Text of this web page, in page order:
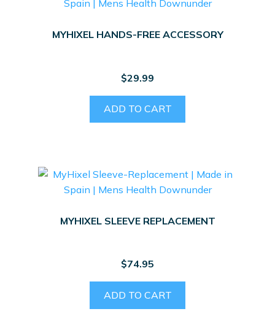
MYHIXEL HANDS-FREE ACCESSORY
$29.99
ADD TO CART
MYHIXEL SLEEVE REPLACEMENT
$74.95
ADD TO CART